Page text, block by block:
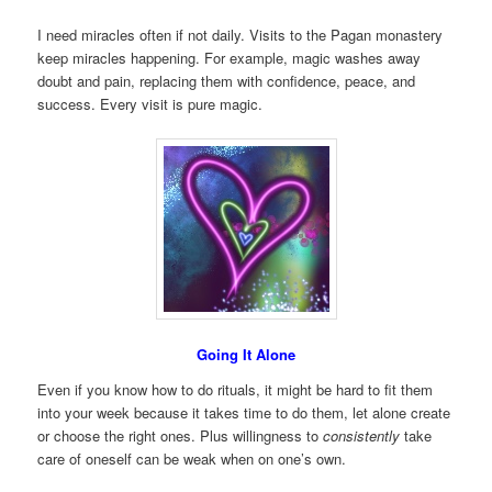
I need miracles often if not daily. Visits to the Pagan monastery
keep miracles happening. For example, magic washes away
doubt and pain, replacing them with confidence, peace, and
success. Every visit is pure magic.
Going It Alone
Even if you know how to do rituals, it might be hard to fit them
into your week because it takes time to do them, let alone create
or choose the right ones. Plus willingness toconsistently take
care of oneself can be weak when on one’s own.